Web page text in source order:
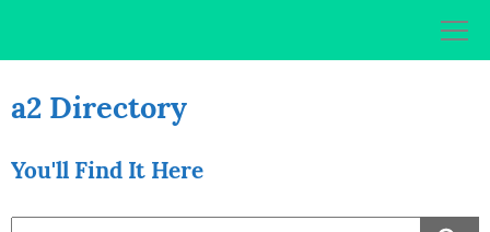
a2 Directory
You'll Find It Here